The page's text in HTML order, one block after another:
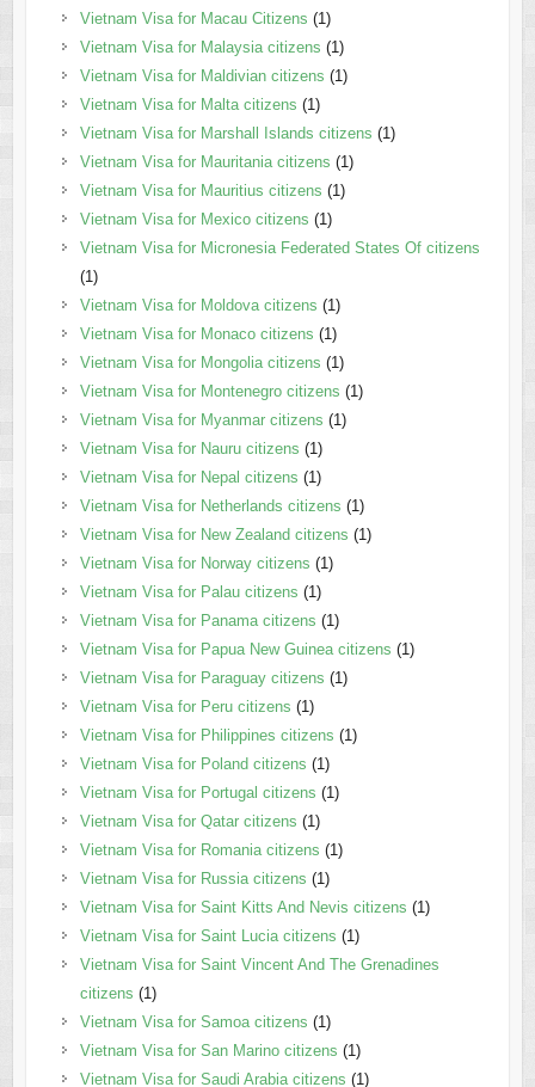
Vietnam Visa for Macau Citizens (1)
Vietnam Visa for Malaysia citizens (1)
Vietnam Visa for Maldivian citizens (1)
Vietnam Visa for Malta citizens (1)
Vietnam Visa for Marshall Islands citizens (1)
Vietnam Visa for Mauritania citizens (1)
Vietnam Visa for Mauritius citizens (1)
Vietnam Visa for Mexico citizens (1)
Vietnam Visa for Micronesia Federated States Of citizens
(1)
Vietnam Visa for Moldova citizens (1)
Vietnam Visa for Monaco citizens (1)
Vietnam Visa for Mongolia citizens (1)
Vietnam Visa for Montenegro citizens (1)
Vietnam Visa for Myanmar citizens (1)
Vietnam Visa for Nauru citizens (1)
Vietnam Visa for Nepal citizens (1)
Vietnam Visa for Netherlands citizens (1)
Vietnam Visa for New Zealand citizens (1)
Vietnam Visa for Norway citizens (1)
Vietnam Visa for Palau citizens (1)
Vietnam Visa for Panama citizens (1)
Vietnam Visa for Papua New Guinea citizens (1)
Vietnam Visa for Paraguay citizens (1)
Vietnam Visa for Peru citizens (1)
Vietnam Visa for Philippines citizens (1)
Vietnam Visa for Poland citizens (1)
Vietnam Visa for Portugal citizens (1)
Vietnam Visa for Qatar citizens (1)
Vietnam Visa for Romania citizens (1)
Vietnam Visa for Russia citizens (1)
Vietnam Visa for Saint Kitts And Nevis citizens (1)
Vietnam Visa for Saint Lucia citizens (1)
Vietnam Visa for Saint Vincent And The Grenadines
citizens (1)
Vietnam Visa for Samoa citizens (1)
Vietnam Visa for San Marino citizens (1)
Vietnam Visa for Saudi Arabia citizens (1)